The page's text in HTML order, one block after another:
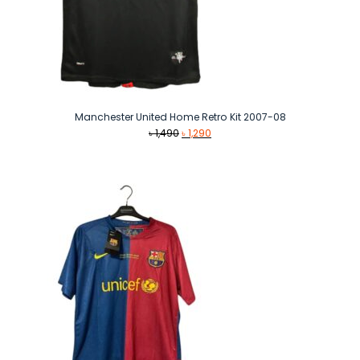
Manchester United Home Retro Kit 2007-08
৳1,490Original
৳1,290